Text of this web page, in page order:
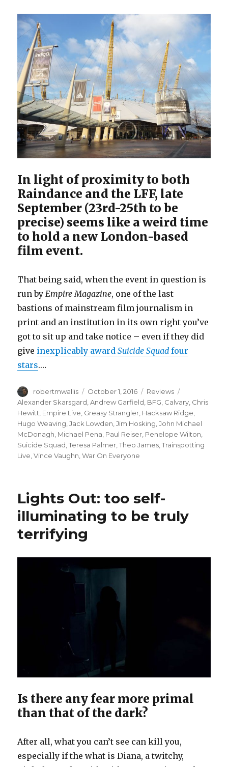
In light of proximity to both
Raindance and the LFF, late
September (23rd-25th to be
precise) seems like a weird time
to hold a new London-based
film event.
That being said, when the event in question is
run by Empire Magazine, one of the last
bastions of mainstream film journalism in
print and an institution in its own right you’ve
got to sit up and take notice – even if they did
give inexplicably awardSuicide Squad four
stars.…
Author
robertmwallis
Posted
on
October 1, 2016 Categories
Reviews
Alexander Skarsgard ,Andrew Garfield BFG Calvary Chris
Hewitt Empire Live Greasy Strangler Hacksaw Ridge
Hugo Weaving ,Jack Lowden ,Jim Hosking ,John Michael
McDonagh Michael Pena Paul Reiser Penelope Wilton
Suicide Squad ,Teresa Palmer ,Theo James ,Trainspotting
Live ,Vince Vaughn ,War On Everyone
Lights Out: too self-
illuminating to be truly
terrifying
Is there any fear more primal
than that of the dark?
After all, what you can’t see can kill you,
especially if the what is Diana, a twitchy,